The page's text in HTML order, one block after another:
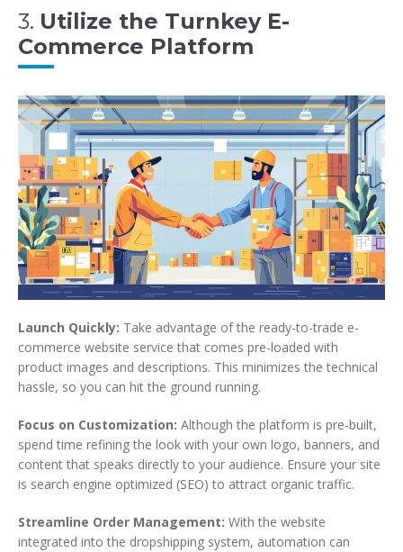
3. Utilize the Turnkey E-
Commerce Platform
Launch Quickly: Take advantage of the ready-to-trade e-
commerce website service that comes pre-loaded with
product images and descriptions. This minimizes the technical
hassle, so you can hit the ground running.
Focus on Customization: Although the platform is pre-built,
spend time refining the look with your own logo, banners, and
content that speaks directly to your audience. Ensure your site
is search engine optimized (SEO) to attract organic traffic.
Streamline Order Management: With the website
integrated into the dropshipping system, automation can